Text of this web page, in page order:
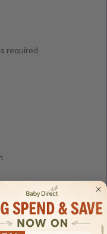
required
NOT apply to this